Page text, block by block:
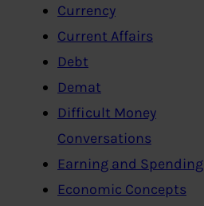
Currency
Current Affairs
Debt
Demat
Difficult Money
Conversations
Earning and Spending
Economic Concepts